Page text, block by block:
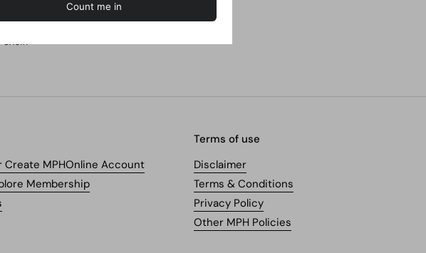
shelf.
Create MPHOnline Account
Membership
Terms of use
Disclaimer
Terms & Conditions
Privacy Policy
Other MPH Policies